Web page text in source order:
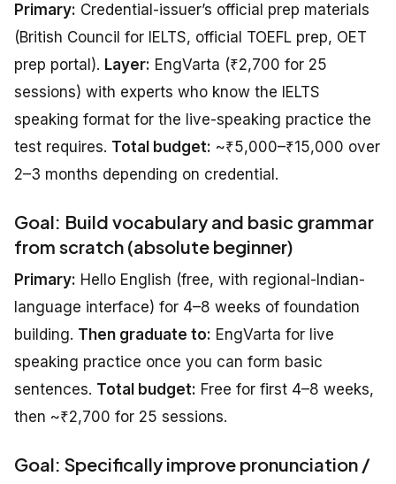
Primary: Credential-issuer’s official prep materials
(British Council for IELTS, official TOEFL prep, OET
prep portal). Layer: EngVarta (₹2,700 for 25
sessions) with experts who know the IELTS
speaking format for the live-speaking practice the
test requires. Total budget: ~₹5,000–₹15,000 over
2–3 months depending on credential.
Goal: Build vocabulary and basic grammar
from scratch (absolute beginner)
Primary: Hello English (free, with regional-Indian-
language interface) for 4–8 weeks of foundation
building. Then graduate to: EngVarta for live
speaking practice once you can form basic
sentences. Total budget: Free for first 4–8 weeks,
then ~₹2,700 for 25 sessions.
Goal: Specifically improve pronunciation /